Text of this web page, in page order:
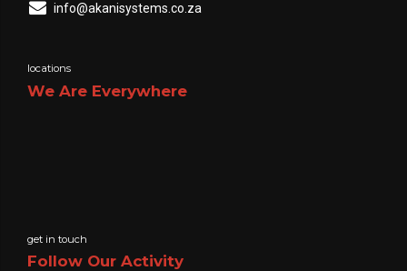
info@akanisystems.co.za
locations
We Are Everywhere
get in touch
Follow Our Activity